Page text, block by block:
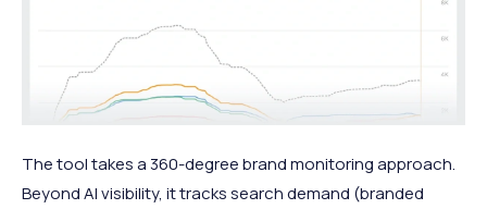
The tool takes a 360-degree brand monitoring approach.
Beyond AI visibility, it tracks search demand (branded